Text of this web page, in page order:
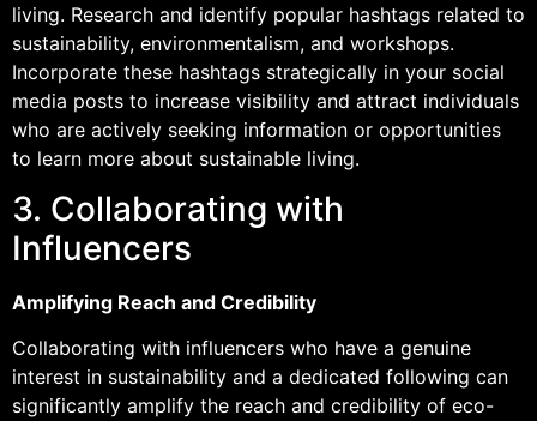
living. Research and identify popular hashtags related to
sustainability, environmentalism, and workshops.
Incorporate these hashtags strategically in your social
media posts to increase visibility and attract individuals
who are actively seeking information or opportunities
to learn more about sustainable living.
3. Collaborating with
Influencers
Amplifying Reach and Credibility
Collaborating with influencers who have a genuine
interest in sustainability and a dedicated following can
significantly amplify the reach and credibility of eco-